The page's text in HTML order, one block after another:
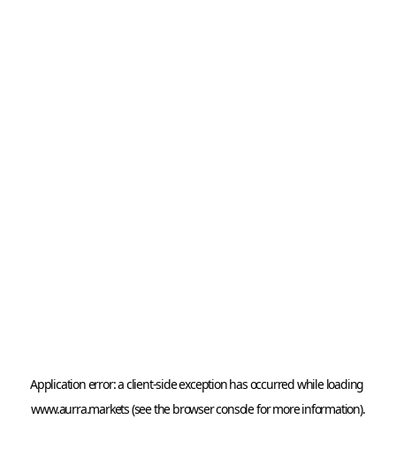
Application error: a client
www.aurra.markets (see thebrowser console for more information).